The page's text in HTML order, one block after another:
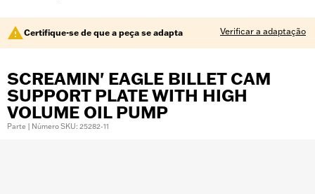
Certifique-se de que a peça se adapta Verificar a adaptação
SCREAMIN' EAGLE BILLET CAM
SUPPORT PLATE WITH HIGH
VOLUME OIL PUMP
Parte | Número SKU: 25282-11